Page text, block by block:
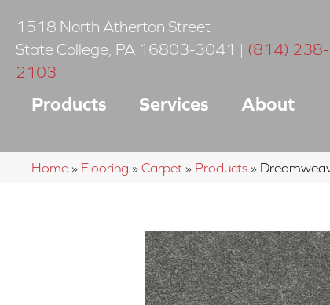
1518 North Atherton Street
State College PA 16803-3041 | (814) 238-
2103
Products Services About
Home » Flooring » Carpet » Products »